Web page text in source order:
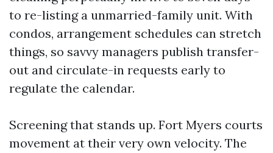
to re-listing a unmarried-family unit. With
condos, arrangement schedules can stretch
things, so savvy managers publish transfer-
out and circulate-in requests early to
regulate the calendar.
Screening that stands up. Fort Myers courts
movement at their very own velocity. The